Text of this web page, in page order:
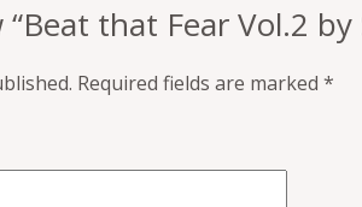
that Fear Vol.2 by
Required fields are marked *